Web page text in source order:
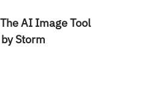
AI Image Tool
Storm